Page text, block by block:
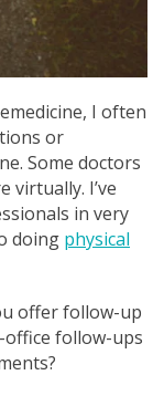
I often
or
Some doctors
virtually. I’ve
in very
doing physical
offer follow-up
office follow-ups